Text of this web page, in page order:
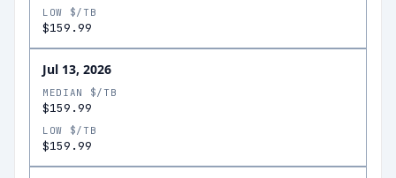
LOW $/TB
$159.99
Jul 13, 2026
MEDIAN $/TB
$159.99
LOW $/TB
$159.99